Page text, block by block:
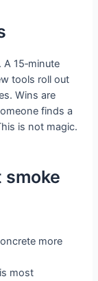
15‑minute
tools roll out
Wins are
finds a
is not magic.
smoke
more
most